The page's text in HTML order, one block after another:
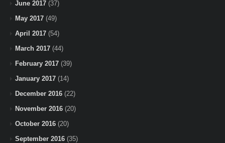
June 2017 (37)
May 2017 (49)
April 2017 (54)
March 2017 (44)
February 2017 (39)
January 2017 (14)
December 2016 (22)
November 2016 (20)
October 2016 (20)
September 2016 (35)